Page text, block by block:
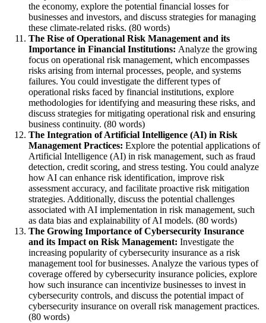
the economy, explore the potential financial losses for
businesses and investors, and discuss strategies for managing
these climate-related risks. (80 words)
The Rise of Operational Risk Management and its
Importance in Financial Institutions: Analyze the growing
focus on operational risk management, which encompasses
risks arising from internal processes, people, and systems
failures. You could investigate the different types of
operational risks faced by financial institutions, explore
methodologies for identifying and measuring these risks, and
discuss strategies for mitigating operational risk and ensuring
business continuity. (80 words)
The Integration of Artificial Intelligence (AI) in Risk
Management Practices: Explore the potential applications of
Artificial Intelligence (AI) in risk management, such as fraud
detection, credit scoring, and stress testing. You could analyze
how AI can enhance risk identification, improve risk
assessment accuracy, and facilitate proactive risk mitigation
strategies. Additionally, discuss the potential challenges
associated with AI implementation in risk management, such
as data bias and explainability of AI models. (80 words)
The Growing Importance of Cybersecurity Insurance
and its Impact on Risk Management: Investigate the
increasing popularity of cybersecurity insurance as a risk
management tool for businesses. Analyze the various types of
coverage offered by cybersecurity insurance policies, explore
how such insurance can incentivize businesses to invest in
cybersecurity controls, and discuss the potential impact of
cybersecurity insurance on overall risk management practices.
(80 words)